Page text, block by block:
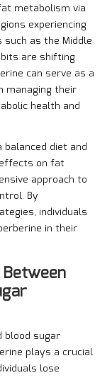
metabolism via
experiencing
as the Middle
are shifting
can serve as a
managing their
health and
diet and
on fat
approach to
By
individuals
in their
blood sugar
plays a crucial
lose